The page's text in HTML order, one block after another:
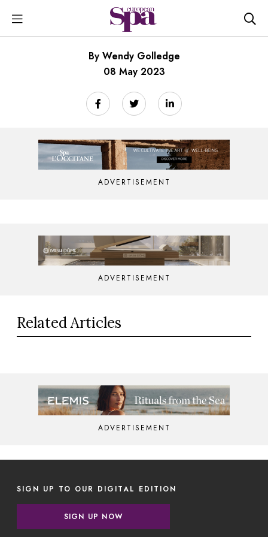
By Wendy Golledge
08 May 2023
ADVERTISEMENT
ADVERTISEMENT
Related Articles
ADVERTISEMENT
SIGN UP TO OUR DIGITAL EDITION
SIGN UP NOW